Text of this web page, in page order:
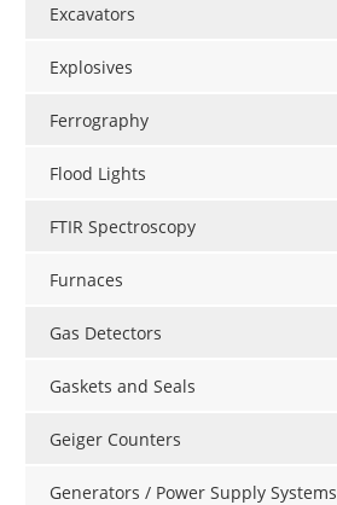
Excavators
Explosives
Ferrography
Flood Lights
FTIR Spectroscopy
Furnaces
Gas Detectors
Gaskets and Seals
Geiger Counters
Generators / Power Supply Systems